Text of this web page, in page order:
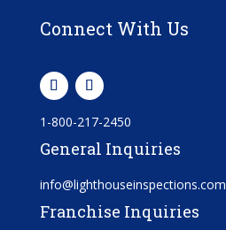
Connect With Us
1-800-217-2450
General Inquiries
info@lighthouseinspections.com
Franchise Inquiries